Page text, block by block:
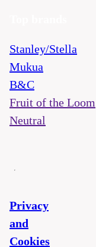
Stanley/Stella
Mukua
B&C
Fruit of the Loom
Neutral
Privacy
and
Cookies